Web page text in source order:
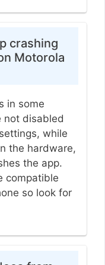
crashing
Motorola
in some
not disabled
while
the hardware,
the app.
compatible
so look for